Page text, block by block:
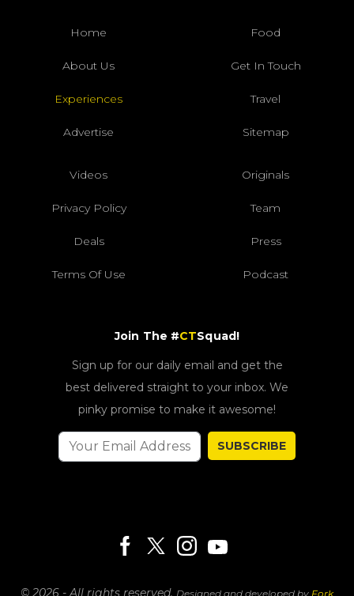
Home Food
About Us Get In Touch
Experiences Travel
Advertise Sitemap
Videos Originals
Privacy Policy Team
Deals Press
Terms Of Use Podcast
Join The #CTSquad!
Sign up for our daily email and get the
best delivered straight to your inbox. We
pinky promise to make it awesome!
SUBSCRIBE
© 2026 - All rights reserved. Designed and developed by Fork